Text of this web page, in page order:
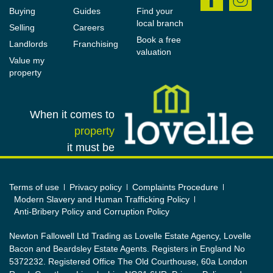
and must not be relied upon as statements or
representations of fact. All measurements and areas
are approximate, and the particulars, including
photographs and plans, are intended as a guide
only and are not necessarily comprehensive; some
images may have been enhanced to improve
presentation. An internal viewing is strongly
recommended to fully appreciate the property.
In accordance with Anti-Money Laundering
Regulations, we are required to verify the identity of
offer has been agreed, appropriate ID checks will be
carried out, with a fee of £25 including VAT per
Buying
Selling
Landlords
Value my
property
Guides
Careers
Franchising
Find your
local branch
Book a free
valuation
When it comes to
property
it must be
Terms of use Privacy policy
Complaints Procedure
Modern Slavery and Human Trafficking Policy
Anti-Bribery Policy and Corruption Policy
Newton Fallowell Ltd Trading as Lovelle Estate Agency, Lovelle
Bacon and Beardsley Estate Agents. Registers in England No
5372232. Registered Office The Old Courthouse, 60a London